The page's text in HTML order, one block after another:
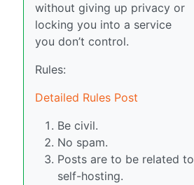
without giving up privacy or
locking you into a service
you don’t control.
Rules:
Detailed Rules Post
Be civil.
No spam.
Posts are to be related to
self-hosting.